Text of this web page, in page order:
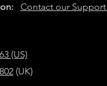
Contact our
(US)
(UK)